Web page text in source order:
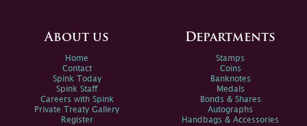
About us
Home
Contact
Spink Today
Spink Staff
Careers with Spink
Private Treaty Gallery
Register
Departments
Stamps
Coins
Banknotes
Medals
Bonds & Shares
Autographs
Handbags & Accessories